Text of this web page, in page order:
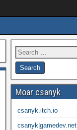
Moar csanyk
csanyk.itch.io
csanyk|gamedev.net